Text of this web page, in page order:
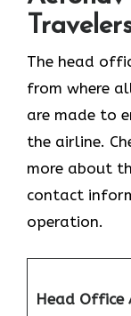
The head
from where
are made to
the airline.
more about
contact
operation.
Head Office